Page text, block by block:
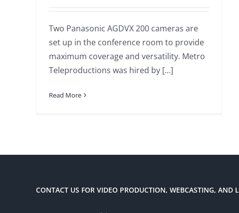
Two Panasonic AGDVX 200 cameras are
set up in the conference room to provide
maximum coverage and versatility. Metro
Teleproductions was hired by [...]
Read More
CONTACT US FOR VIDEO PRODUCTION, WEBCASTING, AND